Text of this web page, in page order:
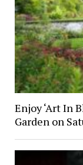
Enjoy ‘Art In
Garden on